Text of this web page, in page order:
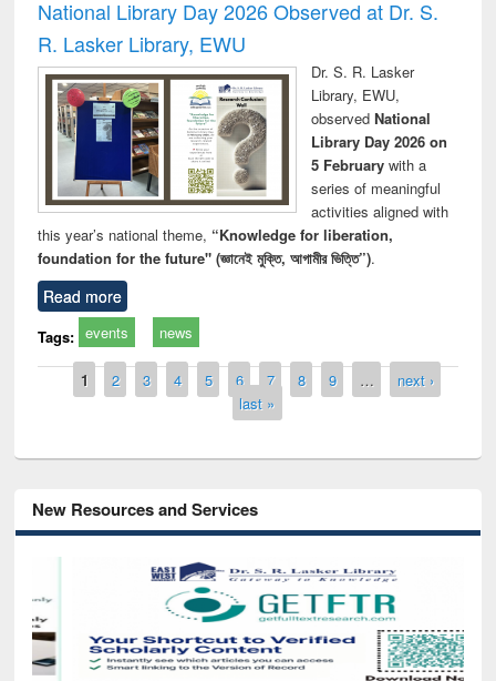
National Library Day 2026 Observed at Dr. S.
R. Lasker Library, EWU
Dr. S. R. Lasker
Library, EWU,
observed National
Library Day 2026 on
5 Februarywith a
series of meaningful
activities aligned with
this year’s national theme, “Knowledge for liberation,
foundation for the future" (জ্ঞানেই মুক্তি, আগামীর ভিত্তি”).
Read more
Tags: events news
Pages
1 2 3 4 5 6 7 8 9 …
next ›
last »
New Resources and Services